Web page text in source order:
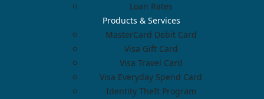
Loan Rates
Products & Services
MasterCard Debit Card
Visa Gift Card
Visa Travel Card
Visa Everyday Spend Card
Identity Theft Program